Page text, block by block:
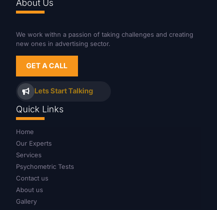
About Us
We work withn a passion of taking challenges and creating
new ones in advertising sector.
GET A CALL
Lets Start Talking
Quick Links
Home
Our Experts
Services
Psychometric Tests
Contact us
About us
Gallery